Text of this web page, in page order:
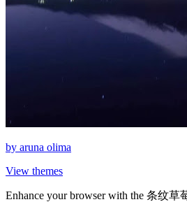
by aruna olima
View themes
Enhance your browser with the 条纹草